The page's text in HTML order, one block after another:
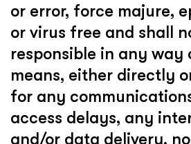
or error, force majure,
or virus free and shall
responsible in any way
means, either directly
for any
access delays, any
and/or data delivery,